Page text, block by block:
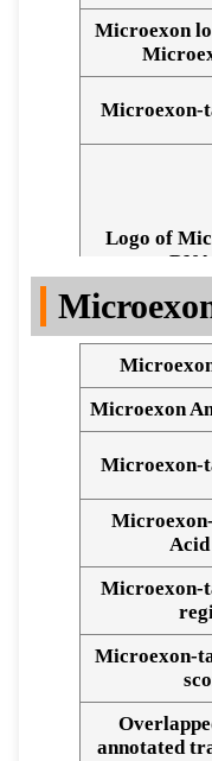
Microexon
Microexon-
Logo of
DNA
Microexon
Microexon-
Acid
Microexon-
Microexon-
annotated